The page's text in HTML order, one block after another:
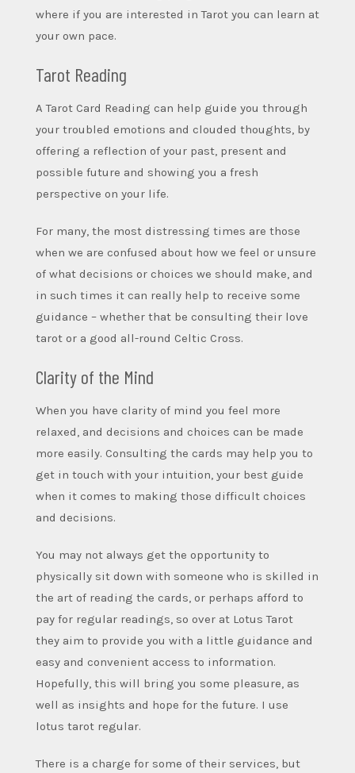
where if you are interested in Tarot you can learn at
your own pace.
Tarot Reading
A Tarot Card Reading can help guide you through
your troubled emotions and clouded thoughts, by
offering a reflection of your past, present and
possible future and showing you a fresh
perspective on your life.
For many, the most distressing times are those
when we are confused about how we feel or unsure
of what decisions or choices we should make, and
in such times it can really help to receive some
guidance – whether that be consulting their love
tarot or a good all-round Celtic Cross.
Clarity of the Mind
When you have clarity of mind you feel more
relaxed, and decisions and choices can be made
more easily. Consulting the cards may help you to
get in touch with your intuition, your best guide
when it comes to making those difficult choices
and decisions.
You may not always get the opportunity to
physically sit down with someone who is skilled in
the art of reading the cards, or perhaps afford to
pay for regular readings, so over at Lotus Tarot
they aim to provide you with a little guidance and
easy and convenient access to information.
Hopefully, this will bring you some pleasure, as
well as insights and hope for the future. I use
lotus tarot regular.
There is a charge for some of their services, but